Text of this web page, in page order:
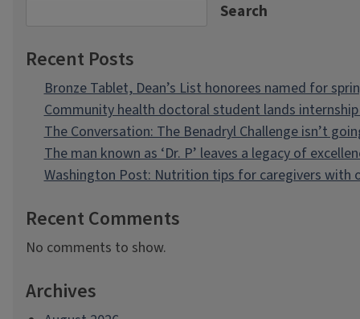
Search
Recent Posts
Bronze Tablet, Dean’s List honorees named for
Community health doctoral student lands
The Conversation: The Benadryl Challenge isn’t
The man known as ‘Dr. P’ leaves a legacy of
Washington Post: Nutrition tips for caregivers with
Recent Comments
No comments to show.
Archives